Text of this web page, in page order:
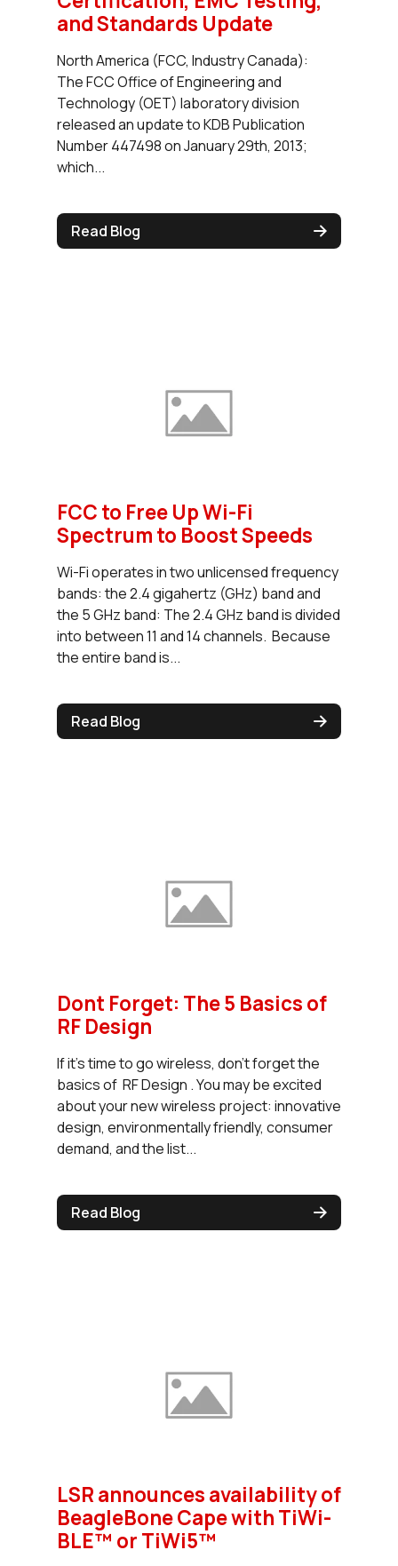
and Standards Update
North America (FCC, Industry Canada):
The FCC Office of Engineering and
Technology (OET) laboratory division
released an update to KDB Publication
Number 447498 on January 29th, 2013;
which...
Read Blog
FCC to Free Up Wi-Fi
Spectrum to Boost Speeds
Wi-Fi operates in two unlicensed frequency
bands: the 2.4 gigahertz (GHz) band and
the 5 GHz band: The 2.4 GHz band is divided
into between 11 and 14 channels. Because
the entire band is...
Read Blog
Dont Forget: The 5 Basics of
RF Design
If it's time to go wireless, don't forget the
basics of RF Design . You may be excited
about your new wireless project: innovative
design, environmentally friendly, consumer
demand, and the list...
Read Blog
LSR announces availability of
BeagleBone Cape with TiWi-
BLE™ or TiWi5™